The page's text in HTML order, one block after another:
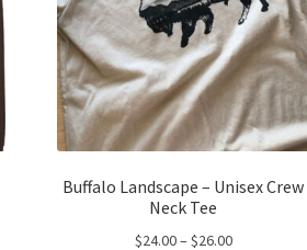
product
page
Buffalo Landscape – Unisex Crew
Neck Tee
$24.00–$26.00Price